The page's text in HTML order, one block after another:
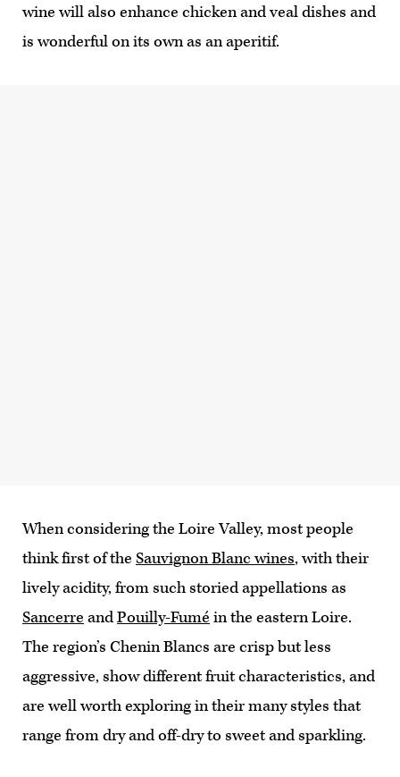
wine will also enhance chicken and veal dishes and
is wonderful on its own as an aperitif.
When considering the Loire Valley, most people
think first of the Sauvignon Blanc wines, with their
lively acidity, from such storied appellations as
Sancerre andPouilly-Fumé in the eastern Loire.
The region’s Chenin Blancs are crisp but less
aggressive, show different fruit characteristics, and
are well worth exploring in their many styles that
range from dry and off-dry to sweet and sparkling.